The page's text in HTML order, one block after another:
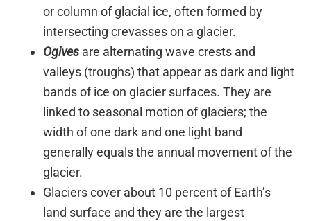
or column of glacial ice, often formed by
intersecting crevasses on a glacier.
Ogives are alternating wave crests and
valleys (troughs) that appear as dark and light
bands of ice on glacier surfaces. They are
linked to seasonal motion of glaciers; the
width of one dark and one light band
generally equals the annual movement of the
glacier.
Glaciers cover about 10 percent of Earth’s
land surface and they are the largest